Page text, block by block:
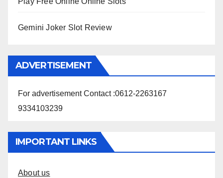
Gemini Joker Slot Review
ADVERTISEMENT
For advertisement Contact :0612-2263167
9334103239
IMPORTANT LINKS
About us